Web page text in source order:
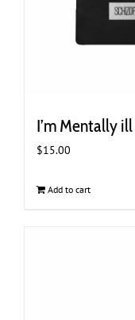
I’m Mentally
$15.00
Add to cart